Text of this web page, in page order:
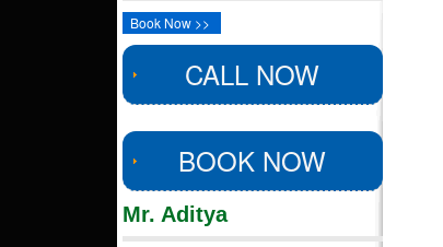
Book Now >>
CALL NOW
BOOK NOW
Mr. Aditya